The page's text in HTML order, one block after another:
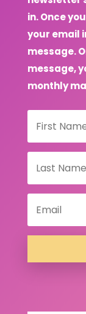
in. Once
your email
message.
message,
monthly